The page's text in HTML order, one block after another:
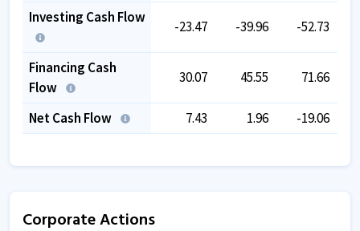
Investing Cash Flow
-23.47 -39.96 -52.73
Financing Cash
Flow
30.07 45.55 71.66
Net Cash Flow 7.43 1.96 -19.06
Corporate Actions